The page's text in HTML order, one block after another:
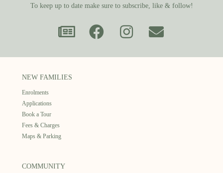
To keep up to date make sure to subscribe, like & follow!
NEW FAMILIES
Enrolments
Applications
Book a Tour
Fees & Charges
Maps & Parking
COMMUNITY